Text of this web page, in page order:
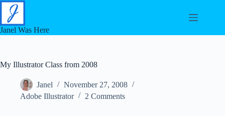
Skip
content
Janel Was Here
My Illustrator Class from 2008
Janel
November 27, 2008
Adobe Illustrator
2 Comments